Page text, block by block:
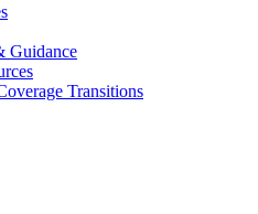
Guidance
Transitions